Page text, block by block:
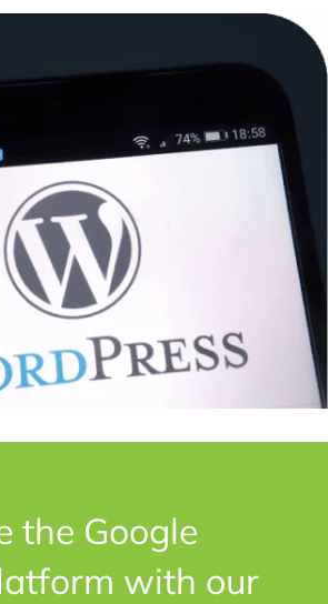
the Google
with our